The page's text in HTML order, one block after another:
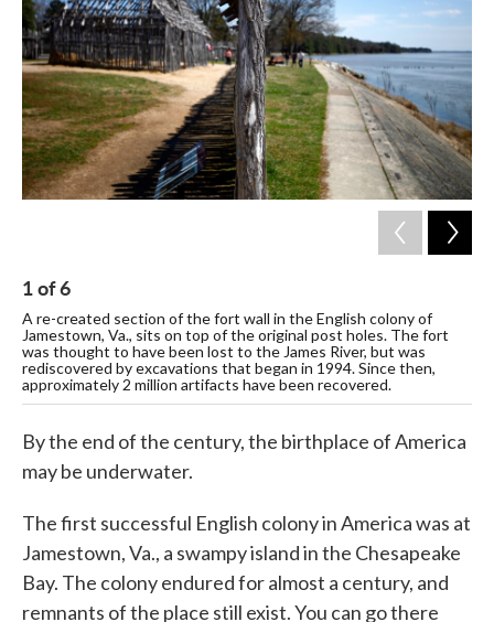
1of6
A re-created section of the fort wall in the English colony of
Jamestown, Va., sits on top of the original post holes. The fort
was thought to have been lost to the James River, but was
rediscovered by excavations that began in 1994. Since then,
approximately 2 million artifacts have been recovered.
By the end of the century, the birthplace of America
may be underwater.
The first successful English colony in America was at
Jamestown, Va., a swampy island in the Chesapeake
Bay. The colony endured for almost a century, and
remnants of the place still exist. You can go there